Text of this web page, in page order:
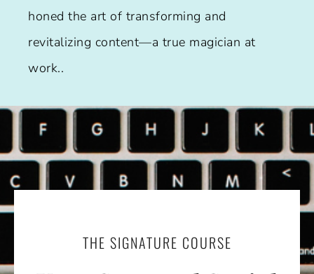
honed the art of transforming and
revitalizing content—a true magician at
work..
THE SIGNATURE COURSE